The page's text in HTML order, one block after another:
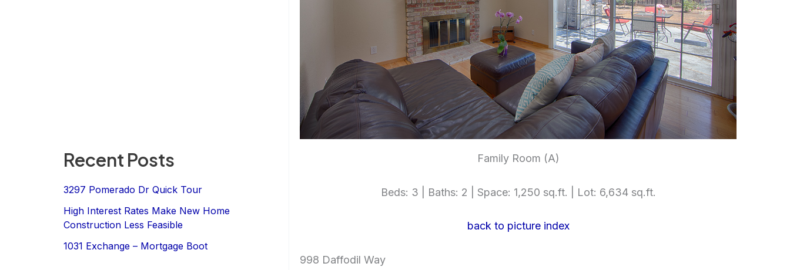
Recent Posts
3297 Pomerado Dr Quick Tour
High Interest Rates Make New Home
Construction Less Feasible
1031 Exchange – Mortgage Boot
Family Room (A)
Beds: 3 | Baths: 2 | Space: 1,250 sq.ft. | Lot: 6,634 sq.ft.
back to picture index
998 Daffodil Way